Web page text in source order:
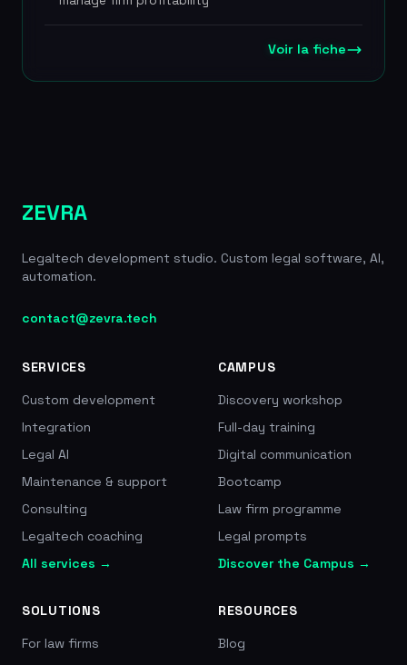
proprietary AI assistant TONI, which guarantees
data confidentiality with no reuse for third-party
model training. Jarvis Legal offers four
EUR/month/user) covering needs ranging from
conferencing for up to 70 participants, a secure
client portal and document automation tools.
across 30+ countries, 4 plans from 38 to 149
EUR/month, LexisNexis partnership, member of
gain
Voir la fiche
ZEVRA
Legaltech development studio. Custom legal software, AI,
automation.
contact@zevra.tech
SERVICES
Custom development
Integration
Legal AI
Maintenance & support
Consulting
Legaltech coaching
All services →
CAMPUS
Discovery workshop
Full-day training
Digital communication
Bootcamp
Law firm programme
Legal prompts
Discover the Campus →
SOLUTIONS
For law firms
RESOURCES
Blog